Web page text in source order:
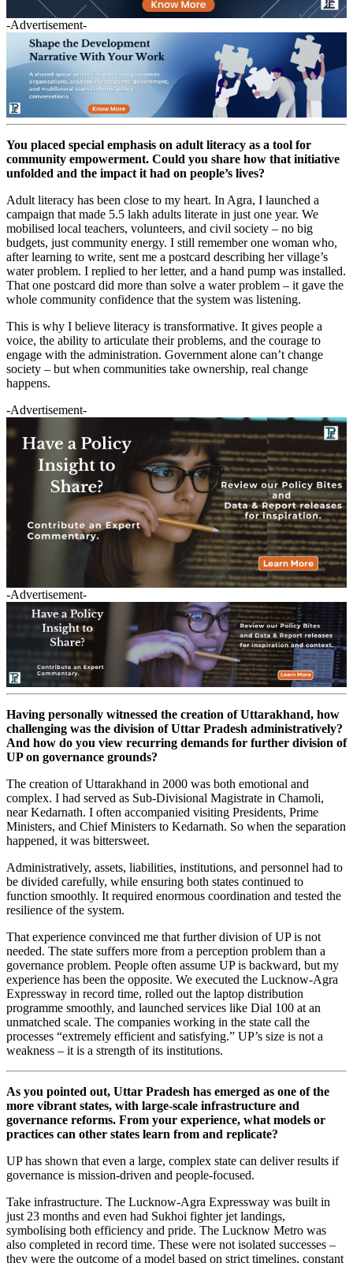
-Advertisement-
You placed special emphasis on adult literacy as a tool for
community empowerment. Could you share how that initiative
unfolded and the impact it had on people’s lives?
Adult literacy has been close to my heart. In Agra, I launched a
campaign that made 5.5 lakh adults literate in just one year. We
mobilised local teachers, volunteers, and civil society – no big
budgets, just community energy. I still remember one woman who,
after learning to write, sent me a postcard describing her village’s
water problem. I replied to her letter, and a hand pump was installed.
That one postcard did more than solve a water problem – it gave the
whole community confidence that the system was listening.
This is why I believe literacy is transformative. It gives people a
voice, the ability to articulate their problems, and the courage to
engage with the administration. Government alone can’t change
society – but when communities take ownership, real change
happens.
-Advertisement-
-Advertisement-
Having personally witnessed the creation of Uttarakhand, how
challenging was the division of Uttar Pradesh administratively?
And how do you view recurring demands for further division of
UP on governance grounds?
The creation of Uttarakhand in 2000 was both emotional and
complex. I had served as Sub-Divisional Magistrate in Chamoli,
near Kedarnath. I often accompanied visiting Presidents, Prime
Ministers, and Chief Ministers to Kedarnath. So when the separation
happened, it was bittersweet.
Administratively, assets, liabilities, institutions, and personnel had to
be divided carefully, while ensuring both states continued to
function smoothly. It required enormous coordination and tested the
resilience of the system.
That experience convinced me that further division of UP is not
needed. The state suffers more from a perception problem than a
governance problem. People often assume UP is backward, but my
experience has been the opposite. We executed the Lucknow-Agra
Expressway in record time, rolled out the laptop distribution
programme smoothly, and launched services like Dial 100 at an
unmatched scale. The companies working in the state call the
processes “extremely efficient and satisfying.” UP’s size is not a
weakness – it is a strength of its institutions.
As you pointed out, Uttar Pradesh has emerged as one of the
more vibrant states, with large-scale infrastructure and
governance reforms. From your experience, what models or
practices can other states learn from and replicate?
UP has shown that even a large, complex state can deliver results if
governance is mission-driven and people-focused.
Take infrastructure. The Lucknow-Agra Expressway was built in
just 23 months and even had Sukhoi fighter jet landings,
symbolising both efficiency and pride. The Lucknow Metro was
also completed in record time. These were not isolated successes –
they were the outcome of a model based on strict timelines, constant